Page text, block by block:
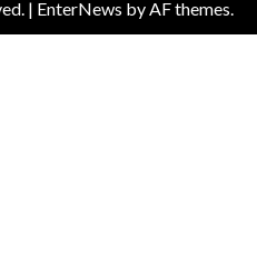
| EnterNews by AF themes.